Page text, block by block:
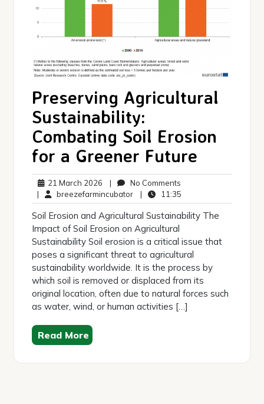
Preserving Agricultural
Sustainability:
Combating Soil Erosion
for a Greener Future
21 March 2026 21
March
2026
| No Comments
Comments
| breezefarmincubatorbreezefarmincubator
| 11:35
Soil Erosion and Agricultural Sustainability The
Impact of Soil Erosion on Agricultural
Sustainability Soil erosion is a critical issue that
poses a significant threat to agricultural
sustainability worldwide. It is the process by
which soil is removed or displaced from its
original location, often due to natural forces such
as water, wind, or human activities […]
Read More